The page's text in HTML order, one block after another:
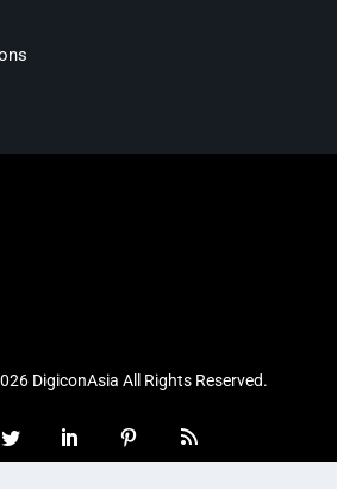
DigiconAsia All Rights Reserved.